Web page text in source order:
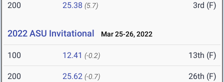
200 25.38 (5.7) 3rd (F)
2022 ASU Invitational Mar 25-26, 2022
100 12.41 (-0.2) 13th (F)
200 25.62 (-0.7) 26th (F)